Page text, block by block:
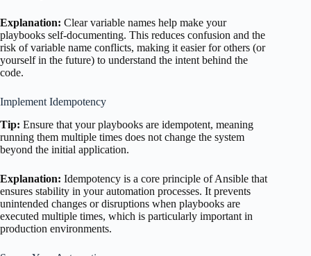
Explanation: Clear variable names help make your
playbooks self-documenting. This reduces confusion and the
risk of variable name conflicts, making it easier for others (or
yourself in the future) to understand the intent behind the
code.
Implement Idempotency
Tip: Ensure that your playbooks are idempotent, meaning
running them multiple times does not change the system
beyond the initial application.
Explanation: Idempotency is a core principle of Ansible that
ensures stability in your automation processes. It prevents
unintended changes or disruptions when playbooks are
executed multiple times, which is particularly important in
production environments.